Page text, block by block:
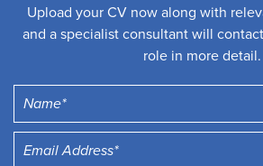
Upload your CV now along with
and a specialist consultant will
role in more detail.